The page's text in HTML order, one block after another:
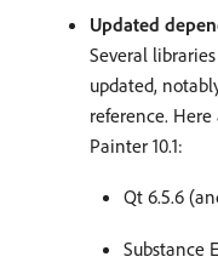
Updated
Several
updated,
reference.
Painter 10.1:
Qt 6.5.6
Substance